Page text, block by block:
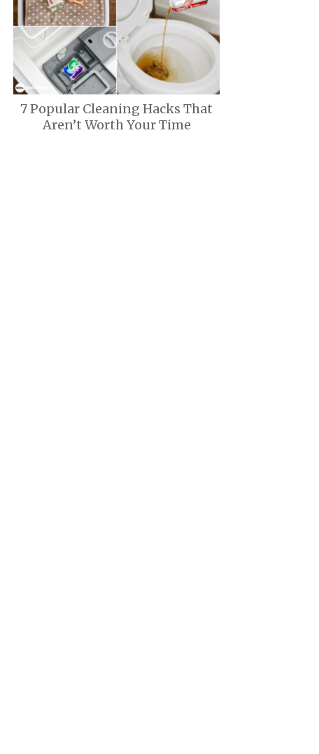
7 Popular Cleaning Hacks That
Aren’t Worth Your Time